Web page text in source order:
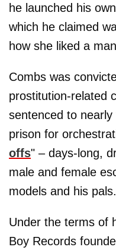
he launched his
which he claimed
how she liked a
Combs was
prostitution-related
sentenced to
prison for
offs" – days-long,
male and female
models and his pals.
Under the terms of
Boy Records